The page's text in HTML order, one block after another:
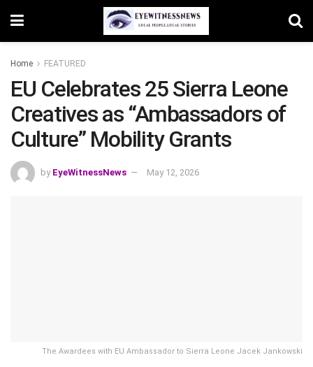
Home FEATURED
EU Celebrates 25 Sierra Leone
Creatives as “Ambassadors of
Culture” Mobility Grants
by EyeWitnessNews May 12, 2026
The Awardees with EU Ambassador to Sierra Leone Jacek Jankowski